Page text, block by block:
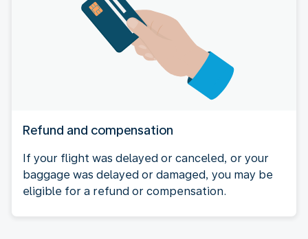
Refund and compensation
If your flight was delayed or canceled, or your
baggage was delayed or damaged, you may be
eligible for a refund or compensation.